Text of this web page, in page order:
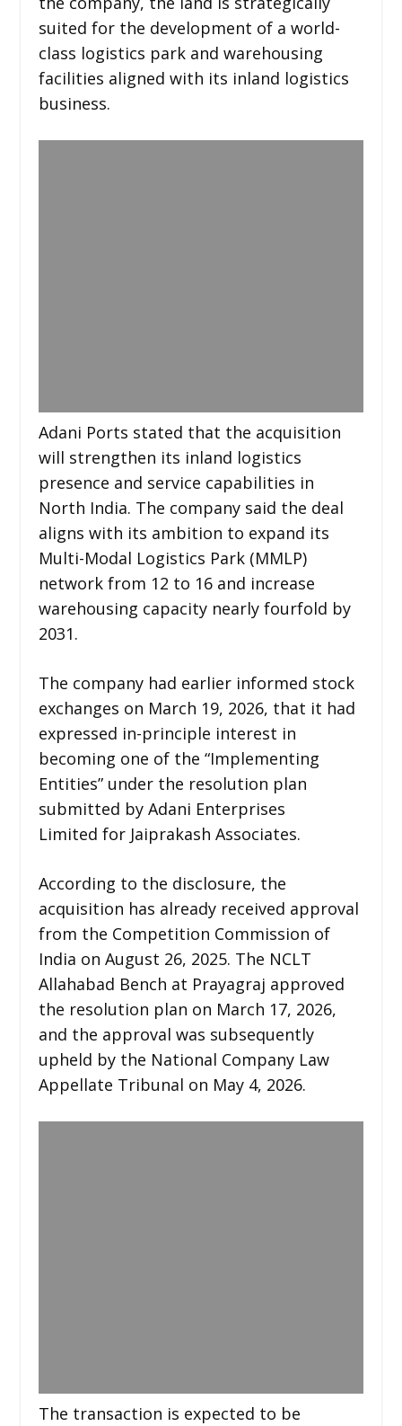
suited for the development of a world-
class logistics park and warehousing
facilities aligned with its inland logistics
business.
Adani Ports stated that the acquisition
will strengthen its inland logistics
presence and service capabilities in
North India. The company said the deal
aligns with its ambition to expand its
Multi-Modal Logistics Park (MMLP)
network from 12 to 16 and increase
warehousing capacity nearly fourfold by
2031.
The company had earlier informed stock
exchanges on March 19, 2026, that it had
expressed in-principle interest in
becoming one of the “Implementing
Entities” under the resolution plan
submitted by Adani Enterprises
Limited for Jaiprakash Associates.
According to the disclosure, the
acquisition has already received approval
from the Competition Commission of
India on August 26, 2025. The NCLT
Allahabad Bench at Prayagraj approved
the resolution plan on March 17, 2026,
and the approval was subsequently
upheld by the National Company Law
Appellate Tribunal on May 4, 2026.
The transaction is expected to be